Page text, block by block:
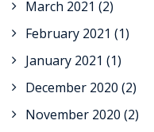
March 2021 (2)
February 2021 (1)
January 2021 (1)
December 2020 (2)
November 2020 (2)